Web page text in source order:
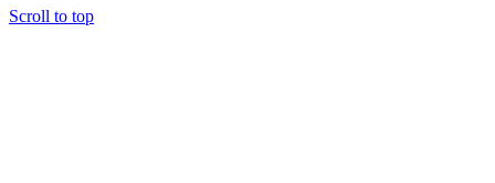
Scroll to top